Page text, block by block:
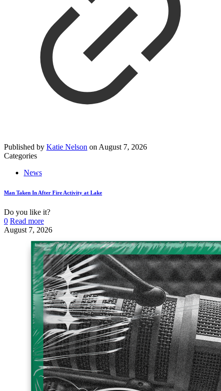
Published by Katie Nelson on August 7, 2026
Categories
News
Man Taken In After Fire Activity at Lake
Do you like it?
0 Read more
August 7, 2026